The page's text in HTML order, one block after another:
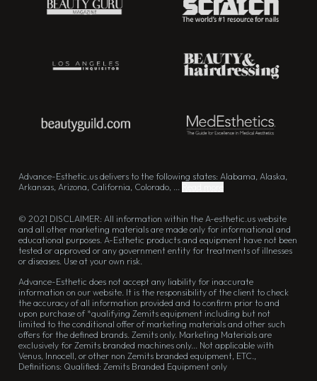
Advance-Esthetic.us delivers to the following states: Alabama, Alaska,
Arkansas, Arizona, California, Colorado, ...
© 2021 DISCLAIMER: All information within the A-esthetic.us website
and all other marketing materials are made only for informational and
educational purposes. A-Esthetic products and equipment have not been
tested or approved or any government entity for treatments of illnesses
or diseases. Use at your own risk.
Advance-Esthetic does not accept any liability for inaccurate
information on our website. It is the responsibility of the client to check
the accuracy of all information provided and to confirm prior to and
upon purchase of *qualifying Zemits equipment including but not
limited to the conditional offer of marketing materials and other such
offers for the defined brands. Zemits only. Marketing Materials are
exclusively for Zemits branded machines only... Not applicable with
Venus, Innocell, or other non Zemits branded equipment, ETC.,
Definitions: Qualified: Zemits Branded Equipment only